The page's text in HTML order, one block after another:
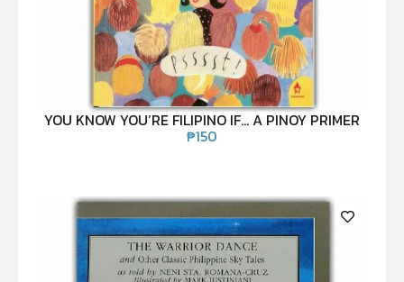
YOU KNOW YOU’RE FILIPINO IF… A PINOY PRIMER
₱150